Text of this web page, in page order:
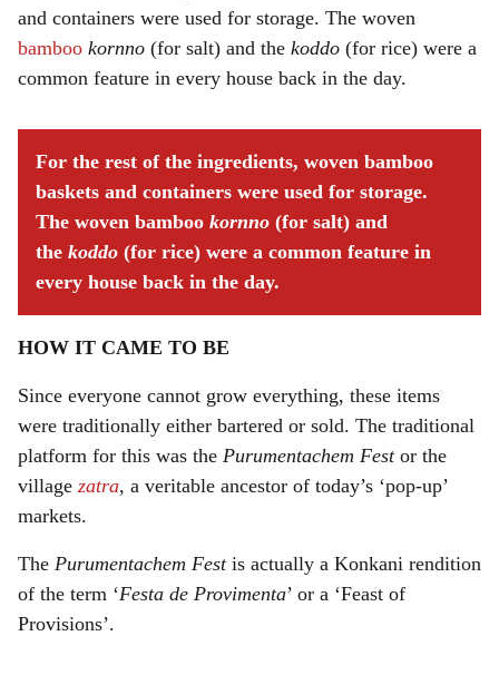
and containers were used for storage. The woven
bamboo kornno (for salt) and the koddo (for rice) were a
common feature in every house back in the day.
For the rest of the ingredients, woven bamboo
baskets and containers were used for storage.
The woven bamboo kornno (for salt) and
the koddo (for rice) were a common feature in
every house back in the day.
HOW IT CAME TO BE
Since everyone cannot grow everything, these items
were traditionally either bartered or sold. The traditional
platform for this was the Purumentachem Festor the
village zatra, a veritable ancestor of today’s ‘pop-up’
markets.
The Purumentachem Festis actually a Konkani rendition
of the term ‘Festa de Provimenta’ or a ‘Feast of
Provisions’.